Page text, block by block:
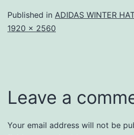
Published in ADIDAS WINTER
Full
1920 × 2560
Leave a
Your email address will not be